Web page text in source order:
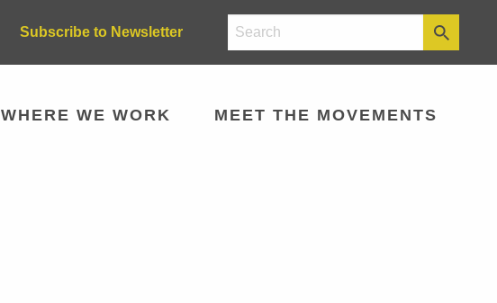
Subscribe to Newsletter
WHERE WE WORK MEET THE MOVEMENTS